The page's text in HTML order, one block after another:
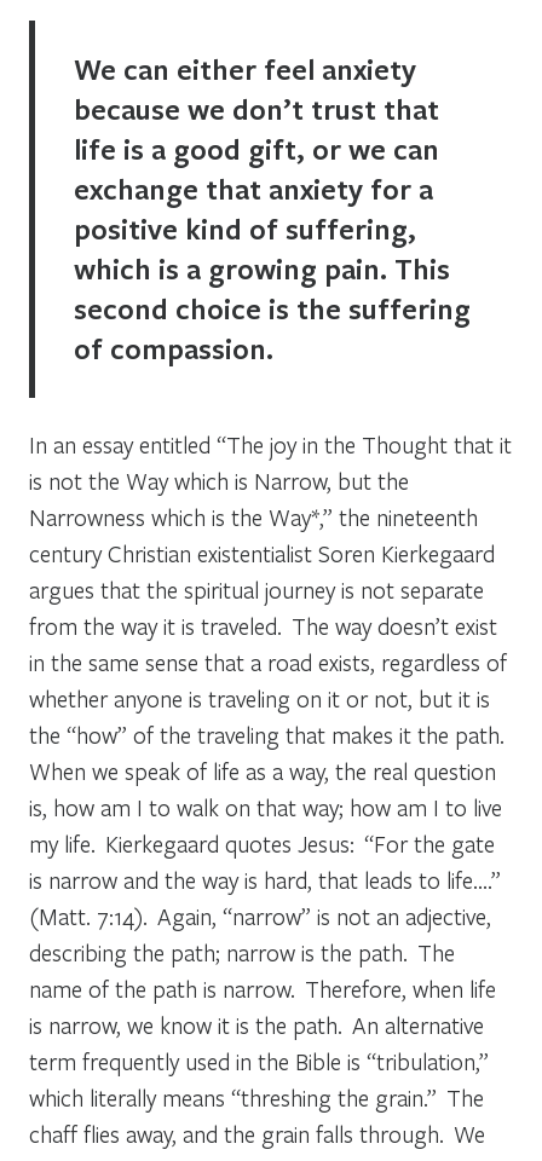
We can either feel anxiety
because we don’t trust that
life is a good gift, or we can
exchange that anxiety for a
positive kind of suffering,
which is a growing pain. This
second choice is the suffering
of compassion.
In an essay entitled “The joy in the Thought that it
is not the Way which is Narrow, but the
Narrowness which is the Way*,” the nineteenth
century Christian existentialist Soren Kierkegaard
argues that the spiritual journey is not separate
from the way it is traveled. The way doesn’t exist
in the same sense that a road exists, regardless of
whether anyone is traveling on it or not, but it is
the “how” of the traveling that makes it the path.
When we speak of life as a way, the real question
is, how am I to walk on that way; how am I to live
my life. Kierkegaard quotes Jesus: “For the gate
is narrow and the way is hard, that leads to life….”
(Matt. 7:14). Again, “narrow” is not an adjective,
describing the path; narrow is the path. The
name of the path is narrow. Therefore, when life
is narrow, we know it is the path. An alternative
term frequently used in the Bible is “tribulation,”
which literally means “threshing the grain.” The
chaff flies away, and the grain falls through. We